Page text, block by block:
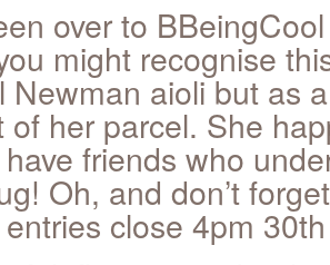
over to
might recognise
Newman aioli but as
of her parcel. She
friends who
Oh, and don’t
close 4pm